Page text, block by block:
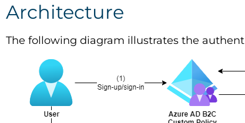
Architecture
The following diagram illustrates the